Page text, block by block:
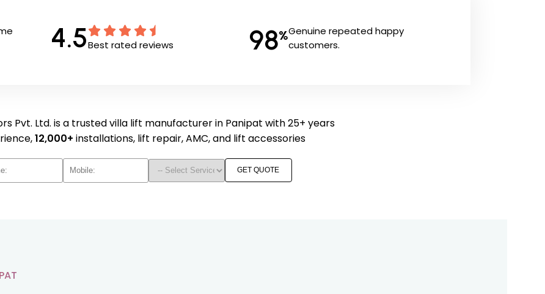
4.5Best rated reviews 98%Genuine repeated happy
customers.
Pvt. Ltd. is a trusted villa lift manufacturer in Panipat with 25+ years
12,000+ installations, lift repair, AMC, and lift accessories
GET QUOTE